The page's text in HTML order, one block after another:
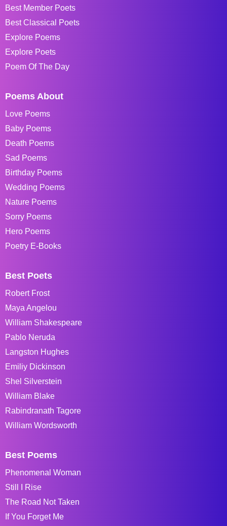
Best Member Poets
Best Classical Poets
Explore Poems
Explore Poets
Poem Of The Day
Poems About
Love Poems
Baby Poems
Death Poems
Sad Poems
Birthday Poems
Wedding Poems
Nature Poems
Sorry Poems
Hero Poems
Poetry E-Books
Best Poets
Robert Frost
Maya Angelou
William Shakespeare
Pablo Neruda
Langston Hughes
Emiliy Dickinson
Shel Silverstein
William Blake
Rabindranath Tagore
William Wordsworth
Best Poems
Phenomenal Woman
Still I Rise
The Road Not Taken
If You Forget Me